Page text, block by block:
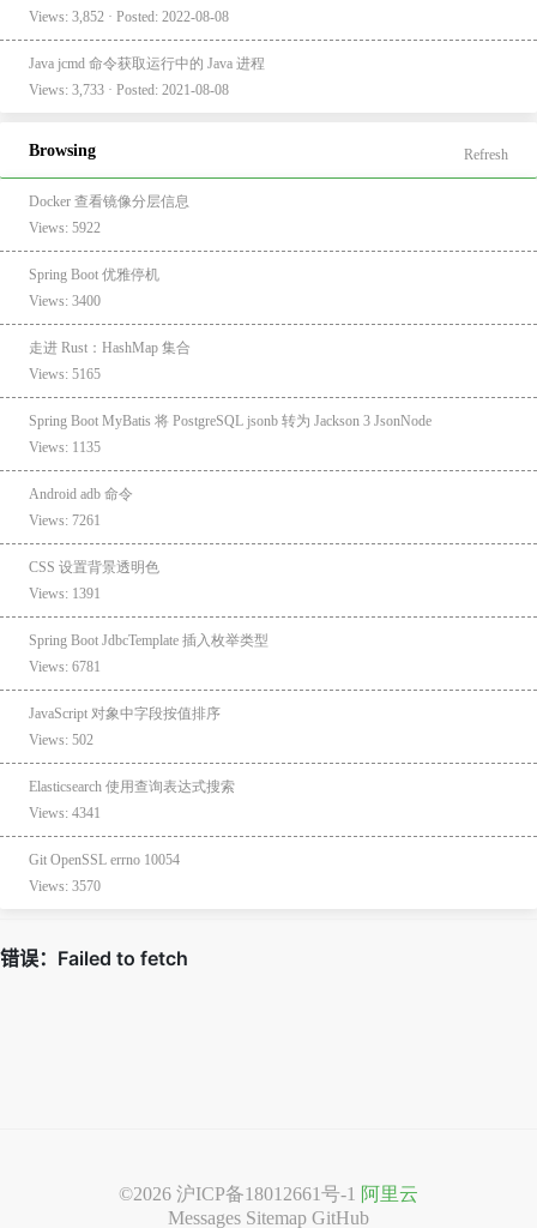
Views: 3,852 · Posted: 2022-08-08
Java jcmd 命令获取运行中的 Java 进程
Views: 3,733 · Posted: 2021-08-08
Browsing Refresh
Docker 查看镜像分层信息
Views: 5922
Spring Boot 优雅停机
Views: 3400
走进 Rust：HashMap 集合
Views: 5165
Spring Boot MyBatis 将 PostgreSQL jsonb 转为 Jackson 3 JsonNode
Views: 1135
Android adb 命令
Views: 7261
CSS 设置背景透明色
Views: 1391
Spring Boot JdbcTemplate 插入枚举类型
Views: 6781
JavaScript 对象中字段按值排序
Views: 502
Elasticsearch 使用查询表达式搜索
Views: 4341
Git OpenSSL errno 10054
Views: 3570
©2026 沪ICP备18012661号-1 阿里云
Messages Sitemap GitHub